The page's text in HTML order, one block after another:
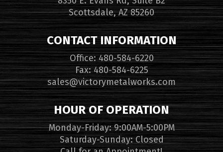
Scottsdale, AZ 85260
CONTACT INFORMATION
Office: 480-584-6220
Fax: 480-584-6225
sales@victorymetalworks.com
HOUR OF OPERATION
Monday-Friday: 9:00AM-5:00PM
Saturday-Sunday: Closed